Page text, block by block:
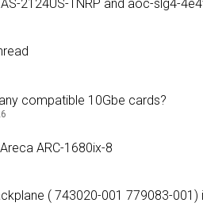
2124US-TNRP and aoc-slg4-
compatible 10Gbe cards?
ARC-1680ix-8
( 743020-001 779083-001)